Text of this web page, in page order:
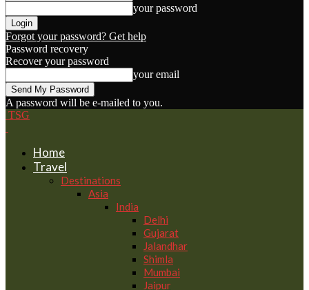
your password
Forgot your password? Get help
Password recovery
Recover your password
your email
A password will be e-mailed to you.
TSG
Home
Travel
Destinations
Asia
India
Delhi
Gujarat
Jalandhar
Shimla
Mumbai
Jaipur